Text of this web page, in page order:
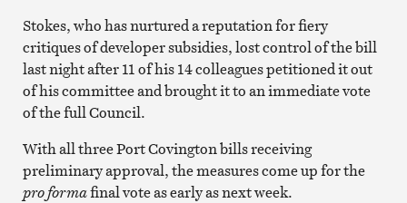
Stokes, who has nurtured a reputation for fiery
critiques of developer subsidies, lost control of the bill
last night after 11 of his 14 colleagues petitioned it out
of his committee and brought it to an immediate vote
of the full Council.
With all three Port Covington bills receiving
preliminary approval, the measures come up for the
pro formafinal vote as early as next week.